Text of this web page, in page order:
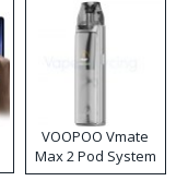
VOOPOO Vmate
Max 2 Pod System
Kit